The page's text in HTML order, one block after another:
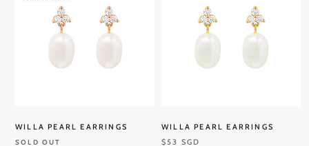
WILLA PEARL EARRINGS
SOLD OUT
WILLA PEARL EARRINGS
$53 SGD